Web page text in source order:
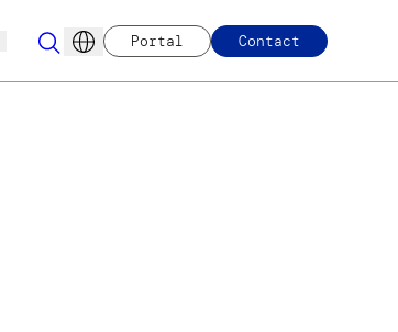
Portal Contact